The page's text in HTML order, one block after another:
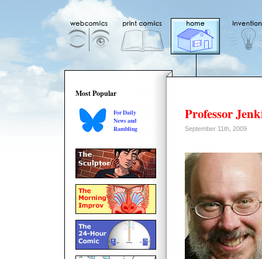
Most Popular
For Daily
News and
Rambling
Professor
September 11th, 2009